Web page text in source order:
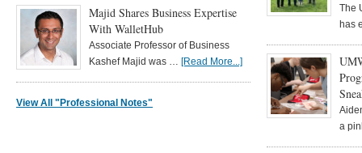
Majid Shares Business Expertise
With WalletHub
Associate Professor of Business
Kashef Majid was … [Read More...]
View All "Professional Notes"
The
has
a